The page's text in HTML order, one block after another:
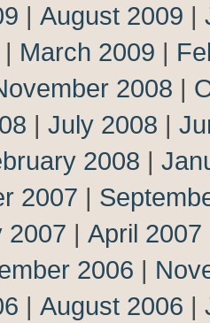
| August 2009 |
| March 2009 |
2008 |
| July 2008 |
2008 |
2007 |
2007 | April 2007
2006 |
| August 2006 |